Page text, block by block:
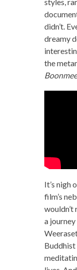
styles,
didn’t.
dreamy
the
Boonmee
It’s nigh
film’s
wouldn’t
a
Buddhist